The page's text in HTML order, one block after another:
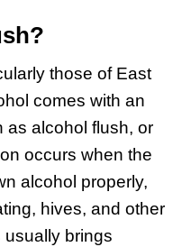
those of East
comes with an
as alcohol flush, or
occurs when the
alcohol properly,
hives, and other
brings